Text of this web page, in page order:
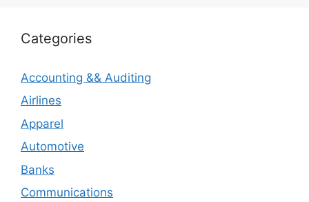
Categories
Accounting && Auditing
Airlines
Apparel
Automotive
Banks
Communications